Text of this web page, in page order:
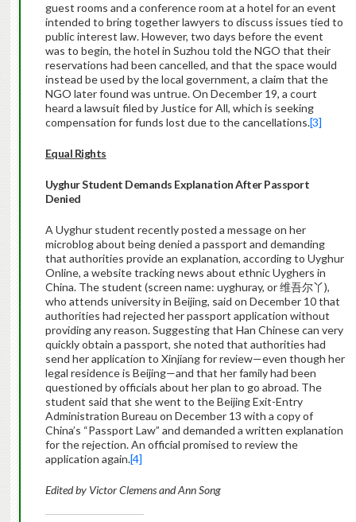
guest rooms and a conference room at a hotel for an event
intended to bring together lawyers to discuss issues tied to
public interest law. However, two days before the event
was to begin, the hotel in Suzhou told the NGO that their
reservations had been cancelled, and that the space would
instead be used by the local government, a claim that the
NGO later found was untrue. On December 19, a court
heard a lawsuit filed by Justice for All, which is seeking
compensation for funds lost due to the cancellations.[3]
Equal Rights
UyghurStudent Demands Explanation After Passport
Denied
A Uyghur student recently posted a message on her
microblog about being denied a passport and demanding
that authorities provide an explanation, according to Uyghur
Online, a website tracking news about ethnic Uyghers in
China. The student (screen name: uyghuray, or 维吾尔丫),
who attends university in Beijing, said on December 10 that
authorities had rejected her passport application without
providing any reason. Suggesting that Han Chinese can very
quickly obtain a passport, she noted that authorities had
send her application to Xinjiang for review—even though her
legal residence is Beijing—and that her family had been
questioned by officials about her plan to go abroad. The
student said that she went to the Beijing Exit-Entry
Administration Bureau on December 13 with a copy of
China’s “Passport Law” and demanded a written explanation
for the rejection. An official promised to review the
application again.[4]
Edited by Victor Clemens and Ann Song